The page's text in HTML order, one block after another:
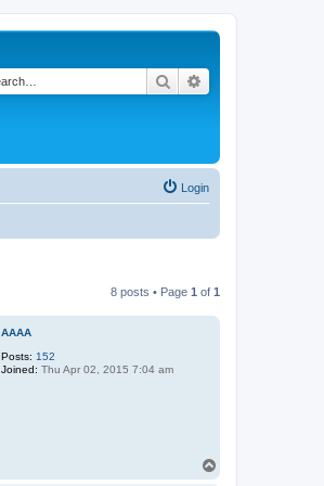
Search
Login
8 posts • Page 1 of 1
AAAA
Posts: 152
Joined: Thu Apr 02, 2015 7:04 am